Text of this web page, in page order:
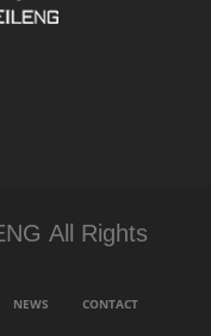
All Rights
NEWS CONTACT